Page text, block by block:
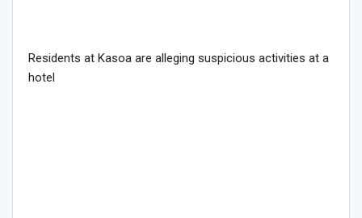
Residents at Kasoa are alleging suspicious activities at a
hotel